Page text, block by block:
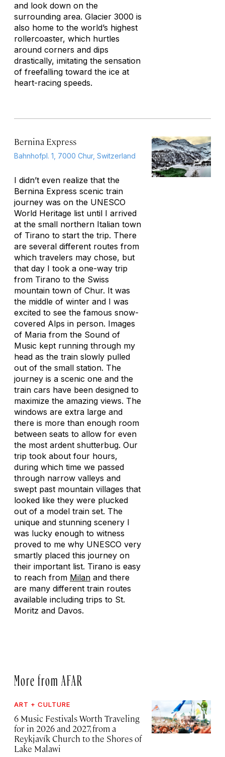
and look down on the
surrounding area. Glacier 3000 is
also home to the world’s highest
rollercoaster, which hurtles
around corners and dips
drastically, imitating the sensation
of freefalling toward the ice at
heart-racing speeds.
Bernina Express
Bahnhofpl. 1, 7000 Chur, Switzerland
I didn’t even realize that the
Bernina Express scenic train
journey was on the UNESCO
World Heritage list until I arrived
at the small northern Italian town
of Tirano to start the trip. There
are several different routes from
which travelers may chose, but
that day I took a one-way trip
from Tirano to the Swiss
mountain town of Chur. It was
the middle of winter and I was
excited to see the famous snow-
covered Alps in person. Images
of Maria from the Sound of
Music kept running through my
head as the train slowly pulled
out of the small station. The
journey is a scenic one and the
train cars have been designed to
maximize the amazing views. The
windows are extra large and
there is more than enough room
between seats to allow for even
the most ardent shutterbug. Our
trip took about four hours,
during which time we passed
through narrow valleys and
swept past mountain villages that
looked like they were plucked
out of a model train set. The
unique and stunning scenery I
was lucky enough to witness
proved to me why UNESCO very
smartly placed this journey on
their important list. Tirano is easy
to reach from Milan and there
are many different train routes
available including trips to St.
Moritz and Davos.
More from AFAR
ART + CULTURE
6 Music Festivals Worth Traveling
for in 2026 and 2027, from a
Reykjavík Church to the Shores of
Lake Malawi